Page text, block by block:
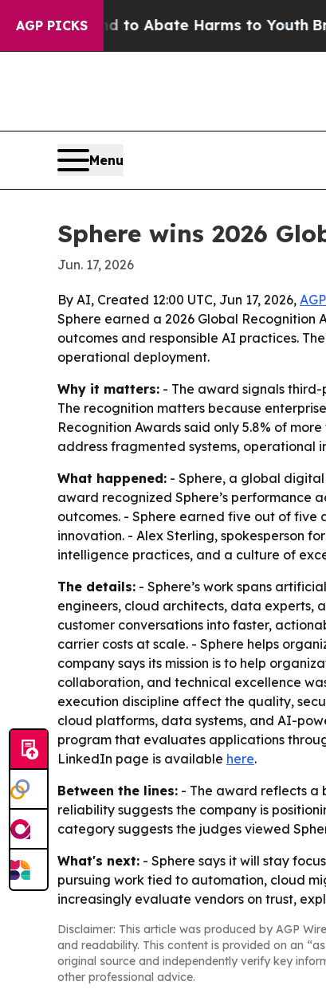
AGP PICKS
Fund to Abate Harms to Youth Brazil
Menu
Sphere wins 2026
Jun. 17, 2026
By AI, Created 12:00 UTC, Jun 17, 2026, AGP
Sphere earned a 2026 Global
outcomes and responsible AI practices.
operational deployment.
Why it matters: - The award signals
The recognition matters because
Recognition Awards said only 5.8% of
address fragmented systems, operational
What happened: - Sphere, a global digital
award recognized Sphere’s performance
outcomes. - Sphere earned five out of five
innovation. - Alex Sterling, spokesperson
intelligence practices, and a culture of
The details: - Sphere’s work spans
engineers, cloud architects, data experts,
customer conversations into faster,
carrier costs at scale. - Sphere helps
company says its mission is to help
collaboration, and technical excellence
execution discipline affect the quality,
cloud platforms, data systems, and AI-
program that evaluates applications
LinkedIn page is available here.
Between the lines: - The award reflects a
reliability suggests the company is
category suggests the judges viewed
What's next: - Sphere says it will stay
pursuing work tied to automation, cloud
increasingly evaluate vendors on trust,
Disclaimer: This article was produced by AGP
and readability. This content is provided on an
original source and independently verify key
other professional advice.